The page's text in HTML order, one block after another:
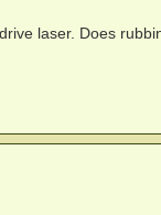
laser. Does